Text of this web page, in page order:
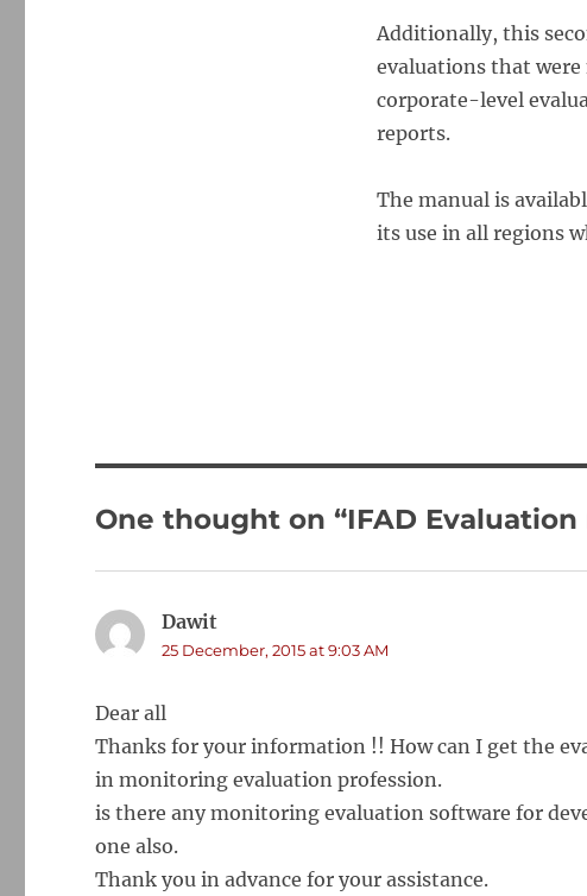
Additionally, this
evaluations that
corporate-level
reports.
The manual is
its use in all regions
One thought on “IFAD Evaluation
Dawit
25 December, 2015 at 9:03 AM
Dear all
Thanks for your information !! How can I get the
in monitoring evaluation profession.
is there any monitoring evaluation software for
one also.
Thank you in advance for your assistance.